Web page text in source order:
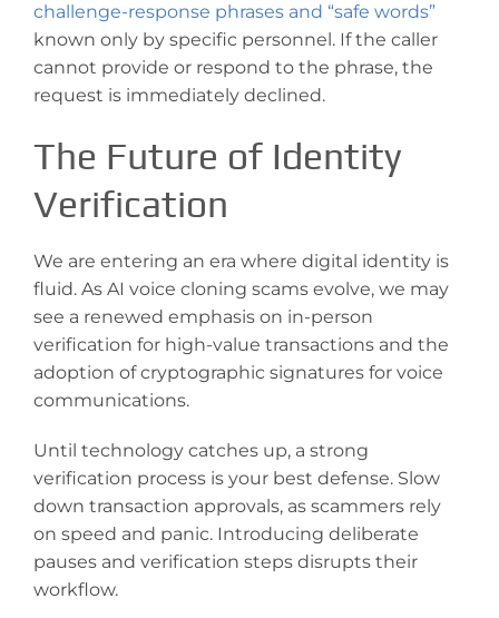
challenge-response phrases and “safe words”
known only by specific personnel. If the caller
cannot provide or respond to the phrase, the
request is immediately declined.
The Future of Identity
Verification
We are entering an era where digital identity is
fluid. As AI voice cloning scams evolve, we may
see a renewed emphasis on in-person
verification for high-value transactions and the
adoption of cryptographic signatures for voice
communications.
Until technology catches up, a strong
verification process is your best defense. Slow
down transaction approvals, as scammers rely
on speed and panic. Introducing deliberate
pauses and verification steps disrupts their
workflow.